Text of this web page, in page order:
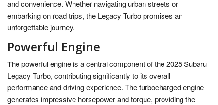
and convenience. Whether navigating urban streets or
embarking on road trips, the Legacy Turbo promises an
unforgettable journey.
Powerful Engine
The powerful engine is a central component of the 2025 Subaru
Legacy Turbo, contributing significantly to its overall
performance and driving experience. The turbocharged engine
generates impressive horsepower and torque, providing the